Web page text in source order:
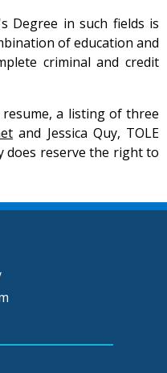
Degree in such fields is
of education and
criminal and credit
a listing of three
and Jessica Quy, TOLE
does reserve the right to